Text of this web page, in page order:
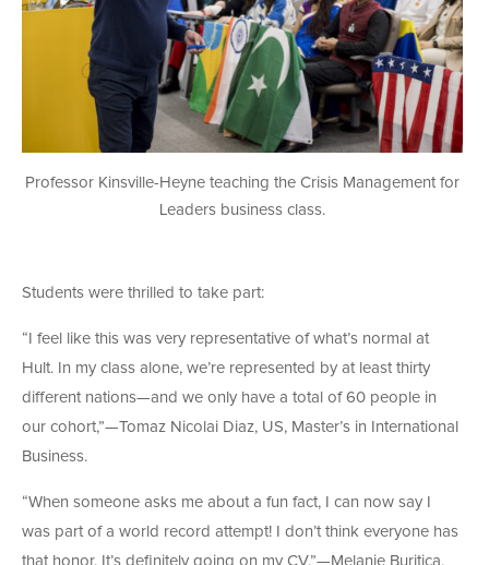
Professor Kinsville-Heyne teaching the Crisis Management for
Leaders business class.
Students were thrilled to take part:
“I feel like this was very representative of what’s normal at
Hult. In my class alone, we’re represented by at least thirty
different nations—and we only have a total of 60 people in
our cohort,”—Tomaz Nicolai Diaz, US, Master’s in International
Business.
“When someone asks me about a fun fact, I can now say I
was part of a world record attempt! I don’t think everyone has
that honor. It’s definitely going on my CV,”—Melanie Buritica,